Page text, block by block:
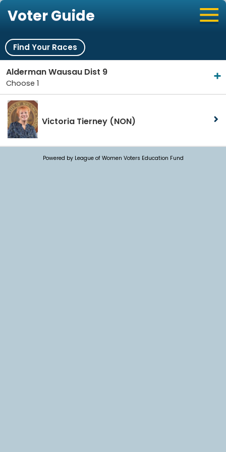
Voter Guide
Find Your Races
Alderman Wausau Dist 9
Choose 1
Victoria Tierney (NON)
Powered by League of Women Voters Education Fund